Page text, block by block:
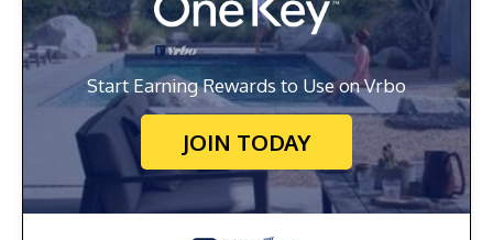
Start Earning Rewards to Use on Vrbo
JOIN TODAY